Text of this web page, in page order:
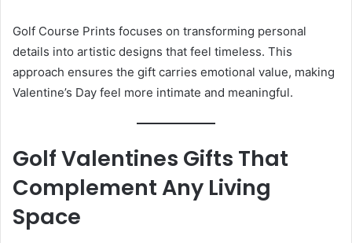
Golf Course Prints focuses on transforming personal
details into artistic designs that feel timeless. This
approach ensures the gift carries emotional value, making
Valentine’s Day feel more intimate and meaningful.
Golf Valentines Gifts That
Complement Any Living
Space